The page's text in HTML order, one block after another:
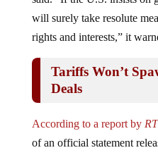
will surely take resolute
rights and interests,” it
Deals
of an official statement
Commerce on Sunday.